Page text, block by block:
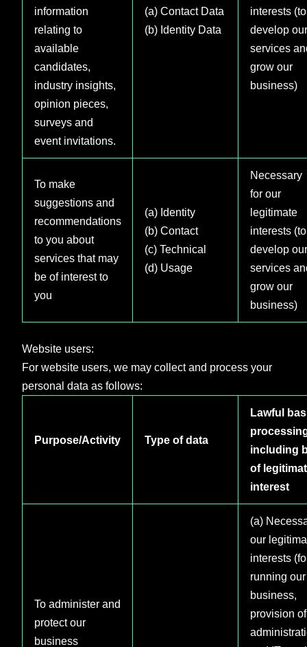
information
relating to
available
candidates,
industry insights,
opinion pieces,
surveys and
event invitations.
(a) Contact Data
(b) Identity Data
interests (to
develop our
services
grow our
business)
To make
suggestions and
recommendations
to you about
services that may
be of interest to
you
(a) Identity
(b) Contact
(c) Technical
(d) Usage
Necessary
for our
legitimate
interests (to
develop our
services
grow our
business)
Website users:
For website users, we may collect and process your
personal data as follows:
Purpose/Activity Type of data
Lawful
including
of
interest
To administer and
protect our
business
(a)
our
interests
running our
business,
provision of